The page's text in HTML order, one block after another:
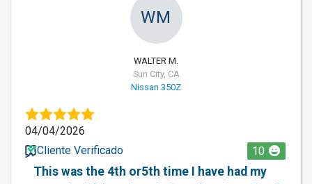
WM
WALTER M.
Sun City, CA
Nissan 350Z
04/04/2026
Cliente Verificado
10
This was the 4th or5th time I have had my